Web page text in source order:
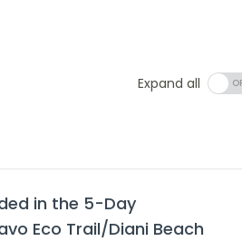
Expand all
in the 5-Day
Eco Trail/Diani Beach